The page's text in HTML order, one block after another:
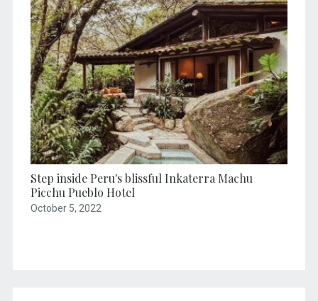
Step inside Peru's blissful Inkaterra Machu
Picchu Pueblo Hotel
October 5, 2022